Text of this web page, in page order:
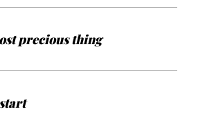
precious thing